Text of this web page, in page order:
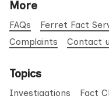
More
FAQs Ferret Fact
Complaints
Contact
Topics
Investigations Fact